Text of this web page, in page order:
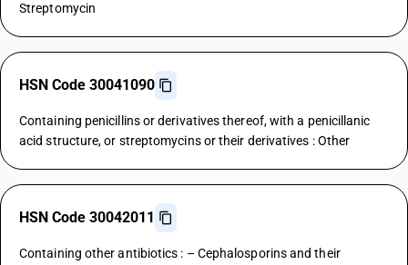
Streptomycin
HSN Code 30041090
Containing penicillins or derivatives thereof, with a penicillanic
acid structure, or streptomycins or their derivatives : Other
HSN Code 30042011
Containing other antibiotics : – Cephalosporins and their